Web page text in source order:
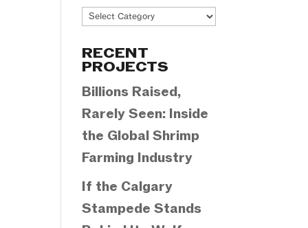
Project
RECENT
PROJECTS
Billions Raised,
Rarely Seen: Inside
the Global Shrimp
Farming Industry
If the Calgary
Stampede Stands